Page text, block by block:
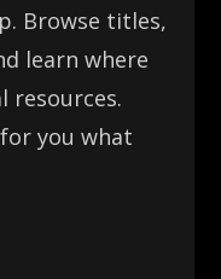
Browse titles,
learn where
resources.
you what